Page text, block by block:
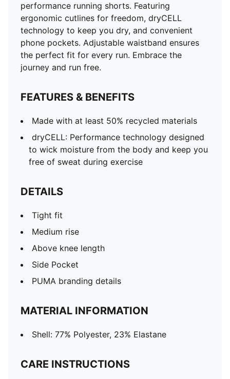
performance running shorts. Featuring
ergonomic cutlines for freedom, dryCELL
technology to keep you dry, and convenient
phone pockets. Adjustable waistband ensures
the perfect fit for every run. Embrace the
journey and run free.
FEATURES & BENEFITS
Made with at least 50% recycled materials
dryCELL: Performance technology designed
to wick moisture from the body and keep you
free of sweat during exercise
DETAILS
Tight fit
Medium rise
Above knee length
Side Pocket
PUMA branding details
MATERIAL INFORMATION
Shell: 77% Polyester, 23% Elastane
CARE INSTRUCTIONS